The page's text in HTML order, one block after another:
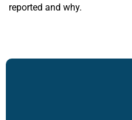
reported and why.